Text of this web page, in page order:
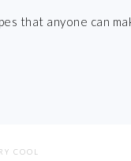
that anyone can
COOL